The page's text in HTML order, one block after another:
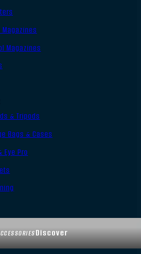
Discover
Magazines
Magazines
& Tripods
Bags & Cases
Eye Pro